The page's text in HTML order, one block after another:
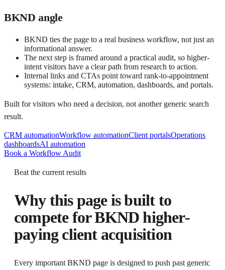
BKND angle
BKND ties the page to a real business workflow, not just an
informational answer.
The next step is framed around a practical audit, so higher-
intent visitors have a clear path from research to action.
Internal links and CTAs point toward rank-to-appointment
systems: intake, CRM, automation, dashboards, and portals.
Built for visitors who need a decision, not another generic search
result.
CRM automationWorkflow automationClient portalsOperations
dashboardsAI automation
Book a Workflow Audit
Beat the current results
Why this page is built to
compete forBKND higher-
paying client acquisition
Every important BKND page is designed to push past generic